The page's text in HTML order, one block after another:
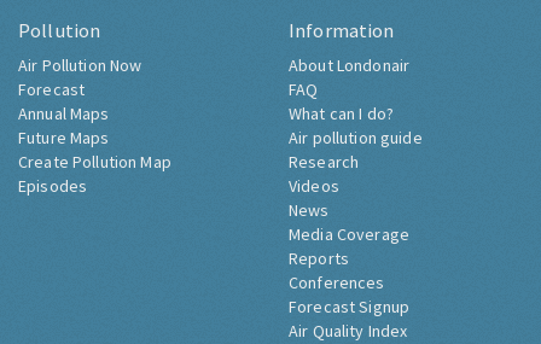
Pollution
Air Pollution Now
Forecast
Annual Maps
Future Maps
Create Pollution Map
Episodes
Information
About Londonair
FAQ
What can I do?
Air pollution guide
Research
Videos
News
Media Coverage
Reports
Conferences
Forecast Signup
Air Quality Index